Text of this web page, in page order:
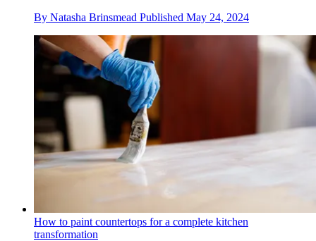
By Natasha Brinsmead Published May 24, 2024
How to paint countertops for a complete kitchen
transformation